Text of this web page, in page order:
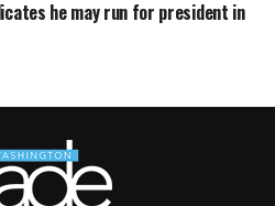
he may run for president in